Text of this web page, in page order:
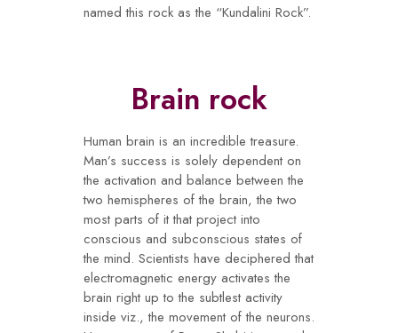
named this rock as the “Kundalini Rock”.
Brain rock
Human brain is an incredible treasure.
Man’s success is solely dependent on
the activation and balance between the
two hemispheres of the brain, the two
most parts of it that project into
conscious and subconscious states of
the mind. Scientists have deciphered that
electromagnetic energy activates the
brain right up to the subtlest activity
inside viz., the movement of the neurons.